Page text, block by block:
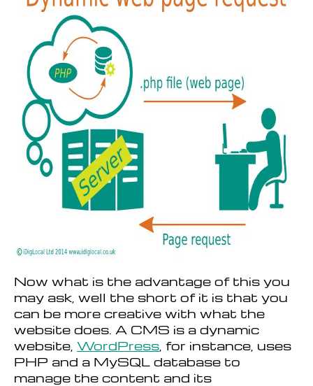
Now what is the advantage of this you
may ask, well the short of it is that you
can be more creative with what the
website does. A CMS is a dynamic
website, WordPress , for instance, uses
PHP and a MySQL database to
manage the content and its